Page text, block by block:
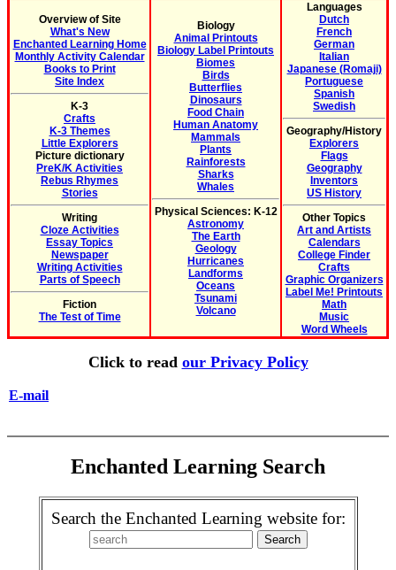
Overview of Site
What's New
Enchanted Learning Home
Monthly Activity Calendar
Books to Print
Site Index
K-3
Crafts
K-3 Themes
Little Explorers
Picture dictionary
PreK/K Activities
Rebus Rhymes
Stories
Writing
Cloze Activities
Essay Topics
Newspaper
Writing Activities
Parts of Speech
Fiction
The Test of Time
Biology
Animal Printouts
Biology Label Printouts
Biomes
Birds
Butterflies
Dinosaurs
Food Chain
Human Anatomy
Mammals
Plants
Rainforests
Sharks
Whales
Physical Sciences: K-12
Astronomy
The Earth
Geology
Hurricanes
Landforms
Oceans
Tsunami
Volcano
Languages
Dutch
French
German
Italian
Japanese (Romaji)
Portuguese
Spanish
Swedish
Geography/History
Explorers
Flags
Geography
Inventors
US History
Other Topics
Art and Artists
Calendars
College Finder
Crafts
Graphic Organizers
Label Me! Printouts
Math
Music
Word Wheels
Click to read our Privacy Policy
E-mail
Enchanted Learning Search
Search the Enchanted Learning website for: